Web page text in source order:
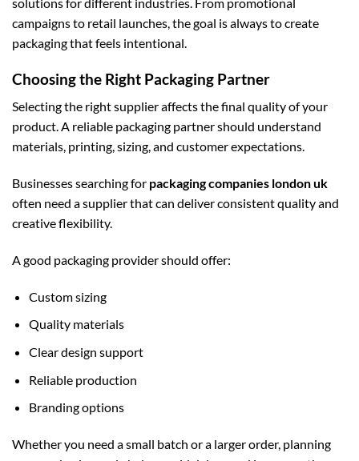
campaigns to retail launches, the goal is always to create
packaging that feels intentional.
Choosing the Right Packaging Partner
Selecting the right supplier affects the final quality of your
product. A reliable packaging partner should understand
materials, printing, sizing, and customer expectations.
Businesses searching for packaging companies london uk
often need a supplier that can deliver consistent quality and
creative flexibility.
A good packaging provider should offer:
Custom sizing
Quality materials
Clear design support
Reliable production
Branding options
Whether you need a small batch or a larger order, planning